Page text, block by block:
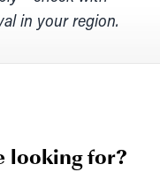
in your region.
looking for?